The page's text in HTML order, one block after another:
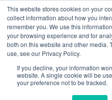
This website stores cookies on your
collect information about how you
remember you. We use this
your browsing experience and for
both on this website and other media.
use, see our Privacy Policy.
If you decline, your information
website. A single cookie will be
your preference not to be tracked.